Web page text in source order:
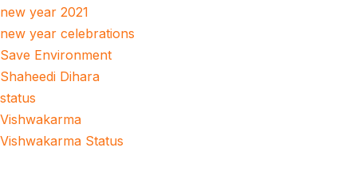
new year 2021
new year celebrations
Save Environment
Shaheedi Dihara
status
Vishwakarma
Vishwakarma Status